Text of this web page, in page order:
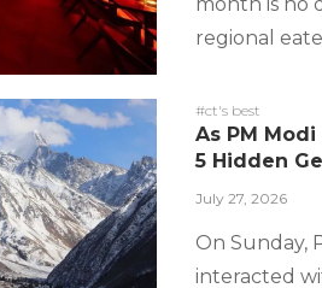
regional
#ct's best
As PM
5 Hidden
July 27, 2026
On Sunday,
interacted